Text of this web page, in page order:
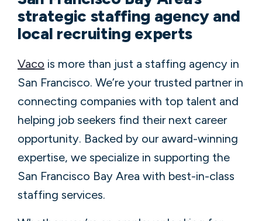
strategic staffing agency and
local recruiting experts
Vaco is more than just a staffing agency in
San Francisco. We’re your trusted partner in
connecting companies with top talent and
helping job seekers find their next career
opportunity. Backed by our award-winning
expertise, we specialize in supporting the
San Francisco Bay Area with best-in-class
staffing services.